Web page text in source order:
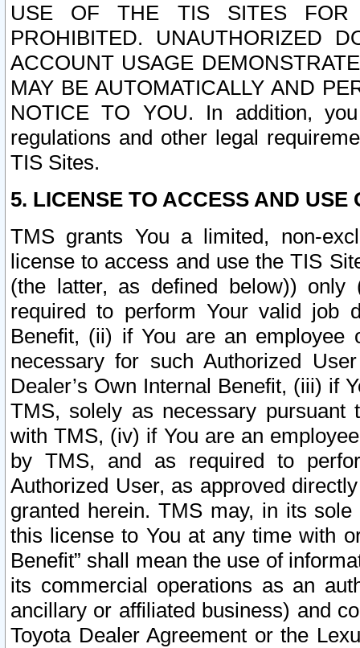
USE OF THE TIS SITES FOR
PROHIBITED. UNAUTHORIZED
ACCOUNT USAGE
MAY BE AUTOMATICALLY AND
NOTICE TO YOU. In addition,
regulations and other legal
TIS Sites.
5. LICENSE TO ACCESS AND USE
TMS grants You a limited, non-
license to access and use the TIS
(the latter, as defined below))
required to perform Your valid job
Benefit, (ii) if You are an
necessary for such Authorized
Dealer’s Own Internal Benefit, (iii) if
TMS, solely as necessary pursuant
with TMS, (iv) if You are an
by TMS, and as required to
Authorized User, as approved
granted herein. TMS may, in its
this license to You at any time with
Benefit” shall mean the use of
its commercial operations as an
ancillary or affiliated business) and
Toyota Dealer Agreement or the